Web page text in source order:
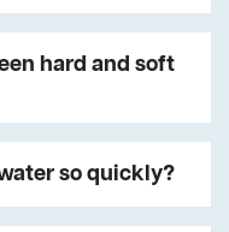
hard and soft
so quickly?